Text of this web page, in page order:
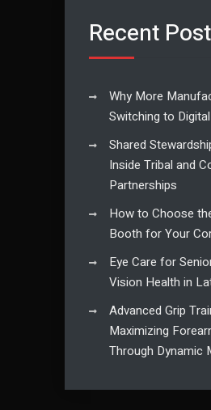
Recent
Why More
Switching to
Shared
Inside Tribal and
Partnerships
How to Choose
Booth for Your
Eye Care for
Vision Health in
Advanced Grip
Maximizing
Through Dynamic